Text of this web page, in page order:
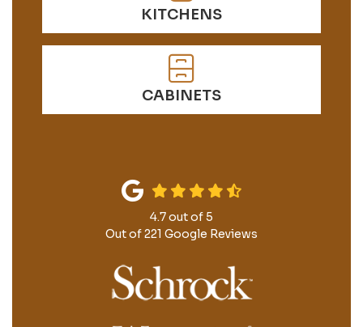
KITCHENS
CABINETS
4.7out of5
Out of221 Google Reviews